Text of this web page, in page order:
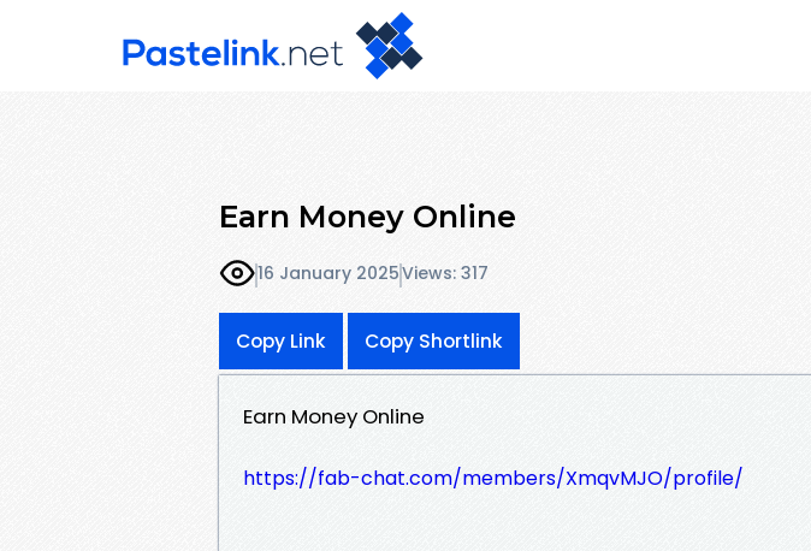
Earn Money Online
16 January 2025Views: 317
Copy Link Copy Shortlink
Earn Money Online
https://fab-chat.com/members/XmqvMJO/profile/